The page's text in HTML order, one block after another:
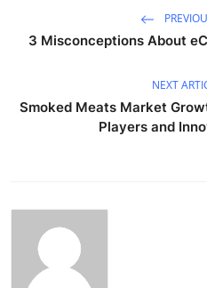
3 Misconceptions About
NEXT
Smoked Meats Market
Players and